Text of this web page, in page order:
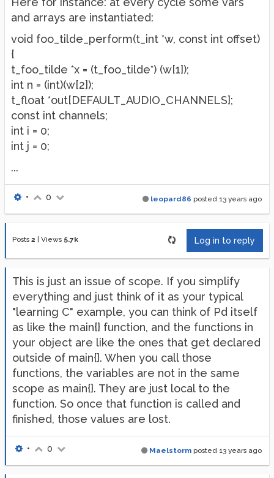
and arrays are instantiated:
void foo_tilde_perform(t_int *w, const int offset)
{
t_foo_tilde *x = (t_foo_tilde*) (w[1]);
int n = (int)(w[2]);
t_float *out[DEFAULT_AUDIO_CHANNELS];
const int channels;
int i = 0;
int j = 0;
...
leopard86 posted 13 years ago
• 0
Posts 2 Views 5.7k Log in to reply
This is just an issue of scope. If you simplify
everything and just think of it as your typical
"learning C" example, you can think of Pd itself
as like the main{} function, and the functions in
your object are like the ones that get declared
outside of main{}. When you call those
functions, the variables are not in the same
scope as main{}. They are just local to the
function. So once that function is called and
finished, those values are lost.
Maelstorm posted 13 years ago
• 0